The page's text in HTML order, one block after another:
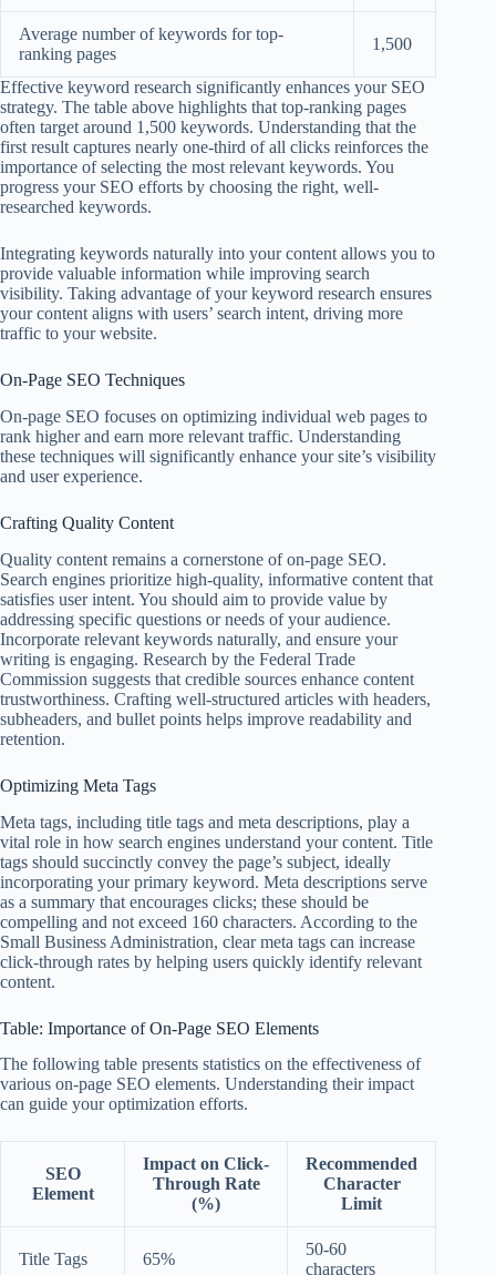
Average number of keywords for top-
ranking pages
1,500
Effective keyword research significantly enhances your SEO
strategy. The table above highlights that top-ranking pages
often target around 1,500 keywords. Understanding that the
first result captures nearly one-third of all clicks reinforces the
importance of selecting the most relevant keywords. You
progress your SEO efforts by choosing the right, well-
researched keywords.
Integrating keywords naturally into your content allows you to
provide valuable information while improving search
visibility. Taking advantage of your keyword research ensures
your content aligns with users’ search intent, driving more
traffic to your website.
On-Page SEO Techniques
On-page SEO focuses on optimizing individual web pages to
rank higher and earn more relevant traffic. Understanding
these techniques will significantly enhance your site’s visibility
and user experience.
Crafting Quality Content
Quality content remains a cornerstone of on-page SEO.
Search engines prioritize high-quality, informative content that
satisfies user intent. You should aim to provide value by
addressing specific questions or needs of your audience.
Incorporate relevant keywords naturally, and ensure your
writing is engaging. Research by the Federal Trade
Commission suggests that credible sources enhance content
trustworthiness. Crafting well-structured articles with headers,
subheaders, and bullet points helps improve readability and
retention.
Optimizing Meta Tags
Meta tags, including title tags and meta descriptions, play a
vital role in how search engines understand your content. Title
tags should succinctly convey the page’s subject, ideally
incorporating your primary keyword. Meta descriptions serve
as a summary that encourages clicks; these should be
compelling and not exceed 160 characters. According to the
Small Business Administration, clear meta tags can increase
click-through rates by helping users quickly identify relevant
content.
Table: Importance of On-Page SEO Elements
The following table presents statistics on the effectiveness of
various on-page SEO elements. Understanding their impact
can guide your optimization efforts.
SEO
Element
Impact on Click-
Through Rate
(%)
Recommended
Character
Limit
Title Tags 65%
50-60
characters